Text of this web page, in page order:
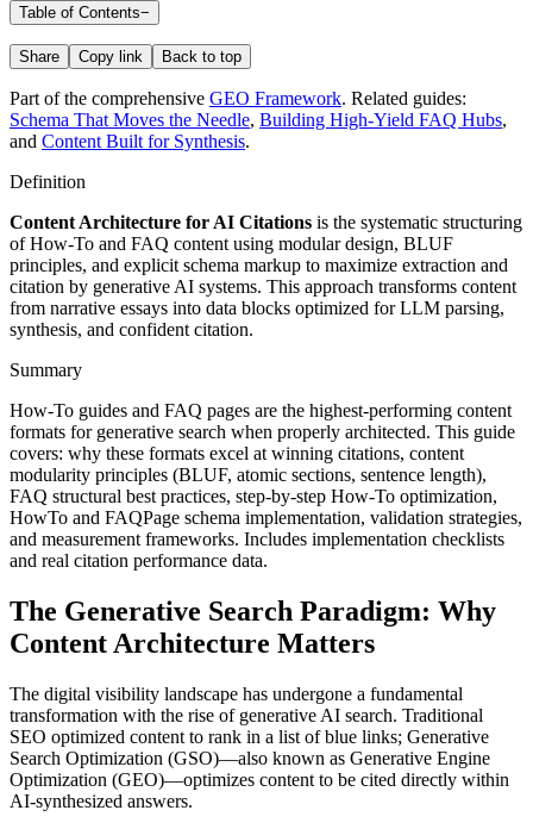
Table of Contents−
Share Copy link Back to top
Part of the comprehensive GEO Framework. Related guides:
Schema That Moves the Needle, Building High-Yield FAQ Hubs,
and Content Built for Synthesis.
Definition
Content Architecture for AI Citations is the systematic structuring
of How-To and FAQ content using modular design, BLUF
principles, and explicit schema markup to maximize extraction and
citation by generative AI systems. This approach transforms content
from narrative essays into data blocks optimized for LLM parsing,
synthesis, and confident citation.
Summary
How-To guides and FAQ pages are the highest-performing content
formats for generative search when properly architected. This guide
covers: why these formats excel at winning citations, content
modularity principles (BLUF, atomic sections, sentence length),
FAQ structural best practices, step-by-step How-To optimization,
HowTo and FAQPage schema implementation, validation strategies,
and measurement frameworks. Includes implementation checklists
and real citation performance data.
The Generative Search Paradigm: Why
Content Architecture Matters
The digital visibility landscape has undergone a fundamental
transformation with the rise of generative AI search. Traditional
SEO optimized content to rank in a list of blue links; Generative
Search Optimization (GSO)—also known as Generative Engine
Optimization (GEO)—optimizes content to be cited directly within
AI-synthesized answers.